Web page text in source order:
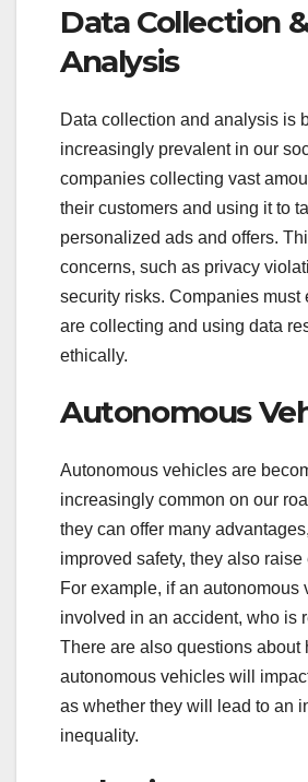
Data Collection &
Analysis
Data collection and analysis is
increasingly prevalent in our
companies collecting vast
their customers and using it to
personalized ads and offers.
concerns, such as privacy
security risks. Companies must
are collecting and using data
ethically.
Autonomous
Autonomous vehicles are
increasingly common on our
they can offer many
improved safety, they also
For example, if an autonomous
involved in an accident, who is
There are also questions about
autonomous vehicles will
as whether they will lead to an
inequality.